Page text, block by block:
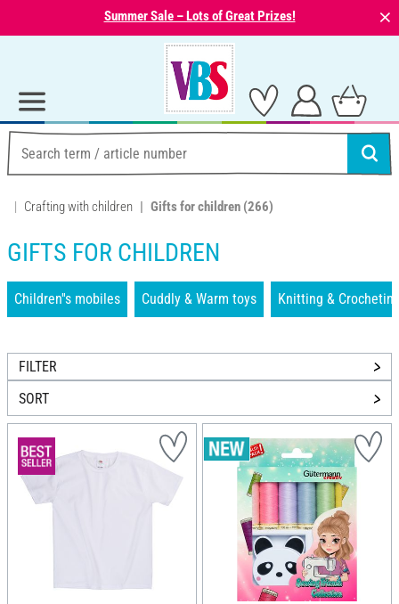
Summer Sale – Lots of Great Prizes! ⨯
Crafting with children Gifts for children (266)
GIFTS FOR CHILDREN
Children''s mobiles Cuddly & Warm toys Knitting &
FILTER
SORT